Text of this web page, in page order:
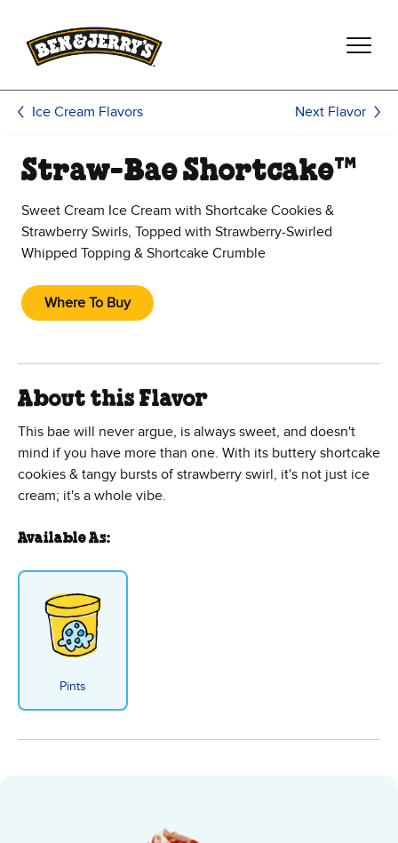
Ice Cream Flavors Next Flavor
Straw-Bae Shortcake™
Sweet Cream Ice Cream with Shortcake Cookies &
Strawberry Swirls, Topped with Strawberry-Swirled
Whipped Topping & Shortcake Crumble
Where To Buy
About this Flavor
This bae will never argue, is always sweet, and doesn't
mind if you have more than one. With its buttery shortcake
cookies & tangy bursts of strawberry swirl, it's not just ice
cream; it's a whole vibe.
Available As:
Pints